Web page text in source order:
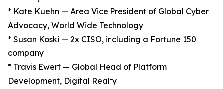
* Kate Kuehn — Area Vice President of Global Cyber
Advocacy, World Wide Technology
* Susan Koski — 2x CISO, including a Fortune 150
company
* Travis Ewert — Global Head of Platform
Development, Digital Realty